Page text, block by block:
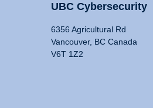
UBC Cybersecurity
6356 Agricultural Rd
Vancouver, BC Canada
V6T 1Z2